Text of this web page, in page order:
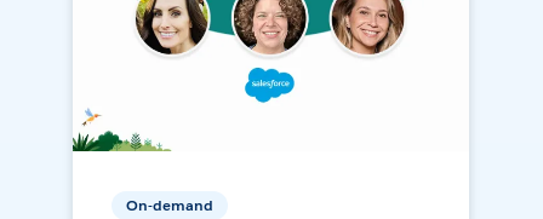
On-demand